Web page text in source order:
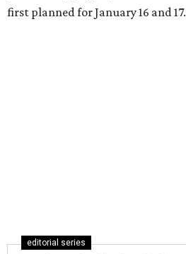
first planned for January 16 and 17.
editorial series